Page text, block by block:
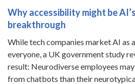
Why accessibility might be
breakthrough
While tech companies market AI
everyone, a UK government study
result: Neurodiverse employees
from chatbots than their